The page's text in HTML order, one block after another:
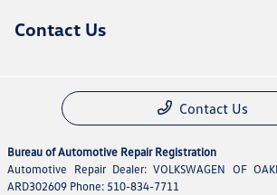
Contact Us
Contact Us
Bureau of Automotive Repair Registration
Automotive Repair Dealer: VOLKSWAGEN OF
ARD302609 Phone: 510-834-7711